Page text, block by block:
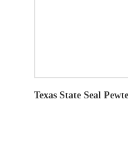
Texas State Seal